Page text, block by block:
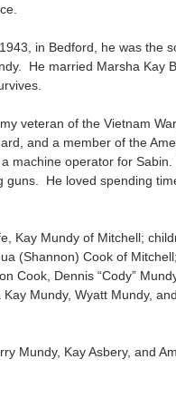
in Bedford, he was the
He married Marsha Kay
veteran of the Vietnam
and a member of the
machine operator for
guns. He loved spending
Kay Mundy of Mitchell;
(Shannon) Cook of
Cook, Dennis “Cody”
Mundy, Wyatt Mundy,
Mundy, Kay Asbery, and